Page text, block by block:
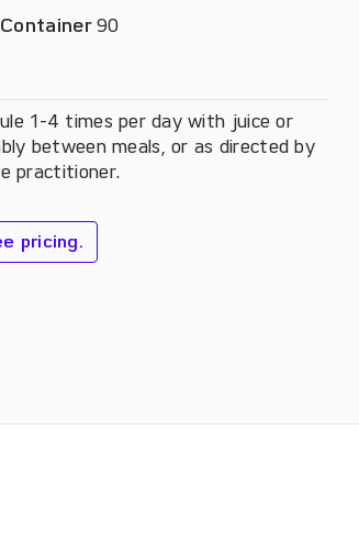
90
1-4 times per day with juice or
between meals, or as directed by
practitioner.
pricing.